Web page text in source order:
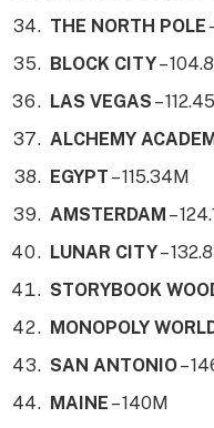
THE NORTH POLE
BLOCK CITY–
LAS VEGAS –
ALCHEMY
EGYPT – 115.34M
AMSTERDAM –
LUNAR CITY–
STORYBOOK
MONOPOLY
SAN ANTONIO–
MAINE – 140M